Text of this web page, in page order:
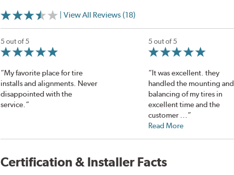
| View All Reviews (18)
5 out of 5
“My favorite place for tire
installs and alignments. Never
disappointed with the
service.”
5 out of 5
“It was excellent. they
handled the mounting and
balancing of my tires in
excellent time and the
customer ...”
Read More
Certification & Installer Facts